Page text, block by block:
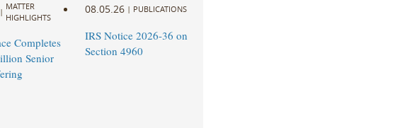
|
MATTER
HIGHLIGHTS
Completes
Senior
08.05.26 | PUBLICATIONS
IRS Notice 2026-36 on
Section 4960